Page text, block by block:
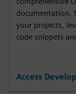
documentation.
your projects,
code snippets
Access